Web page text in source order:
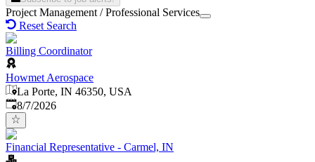
Project Management / Professional Services
Reset Search
Billing Coordinator
Howmet Aerospace
La Porte, IN 46350, USA
Published
8/7/2026
Financial Representative - Carmel, IN